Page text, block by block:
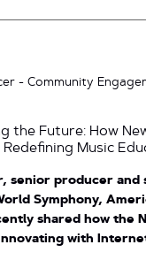
- Community
the Future: How
Music
senior producer and
Symphony,
shared how the
with